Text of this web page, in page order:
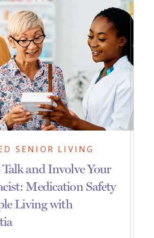
SENIOR LIVING
and Involve Your
Medication Safety
Living with